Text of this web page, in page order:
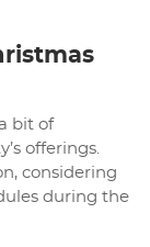
bit of
offerings.
considering
during the